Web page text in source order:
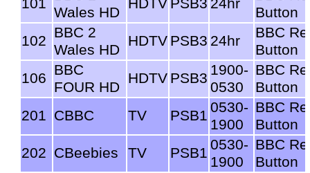
101
Wales HD
HDTV PSB3 24hr
Button
102 BBC 2
Wales HD
HDTV PSB3 24hr
BBC
Button
106 BBC
FOUR HD
HDTV PSB3 1900-
0530
BBC
Button
201 CBBC TV PSB1 0530-
1900
BBC
Button
202 CBeebies TV PSB1 0530-
1900
BBC
Button